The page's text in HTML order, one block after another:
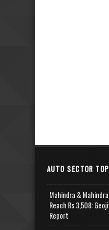
AUTO SECTOR
Mahindra &
Reach Rs 3,508:
Report